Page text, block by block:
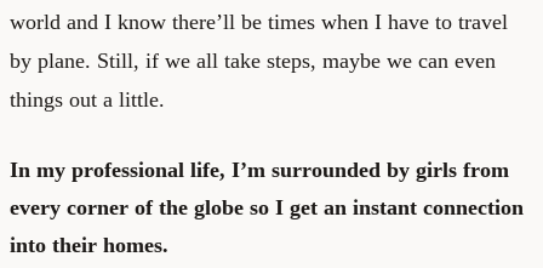
world and I know there’ll be times when I have to travel
by plane. Still, if we all take steps, maybe we can even
things out a little.
In my professional life, I’m surrounded by girls from
every corner of the globe so I get an instant connection
into their homes.